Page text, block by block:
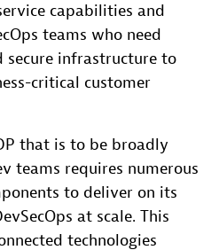
capabilities and
teams who need
secure infrastructure to
critical customer
that is to be broadly
teams requires numerous
to deliver on its
at scale. This
technologies